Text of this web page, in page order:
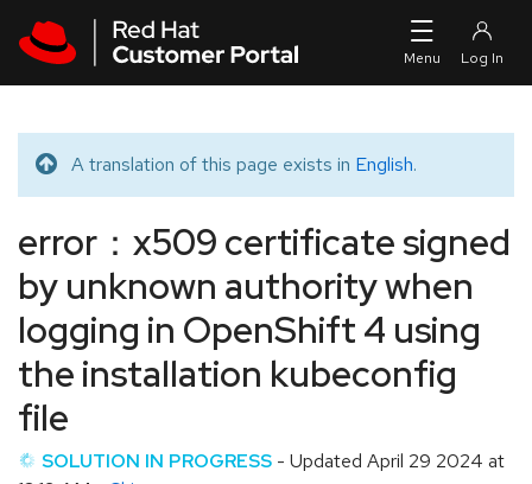
Translated message
A translation of this page exists in English.
error：x509 certificate signed
by unknown authority when
logging in OpenShift 4 using
the installation kubeconfig
file
SOLUTION IN PROGRESS - Updated April 29 2024 at